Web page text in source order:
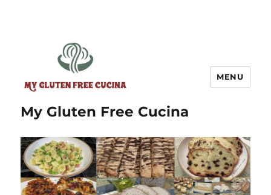
My Gluten Free Cucina
MENU